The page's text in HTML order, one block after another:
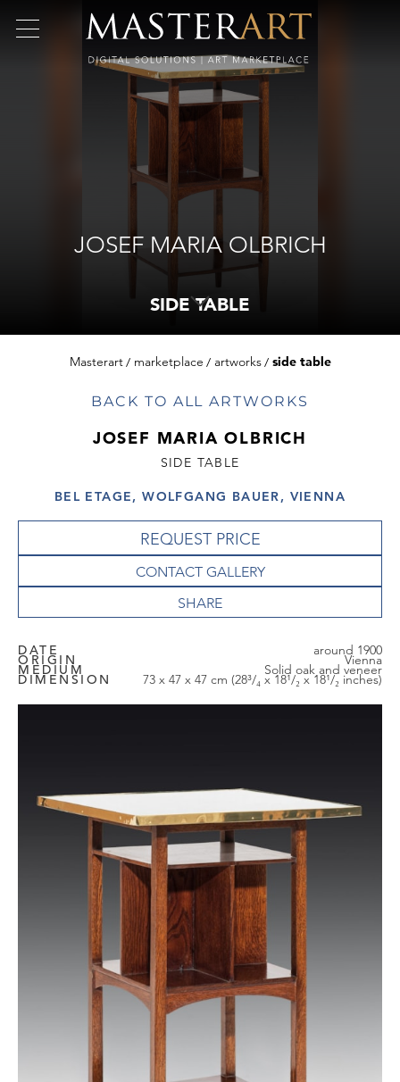
JOSEF MARIA OLBRICH
SIDE TABLE
Masterart marketplace artworks side table
BACK TO ALL ARTWORKS
JOSEF MARIA OLBRICH
SIDE TABLE
BEL ETAGE, WOLFGANG BAUER, VIENNA
REQUEST PRICE
CONTACT GALLERY
DATE around 1900
ORIGIN Vienna
MEDIUM Solid oak and veneer
DIMENSION 73 x 47 x 47 cm (28³/₄ x 18¹/₂ x 18¹/₂ inches)